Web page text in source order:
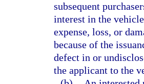
subsequent
interest in the
expense, loss, or
because of the
defect in or
the applicant to the